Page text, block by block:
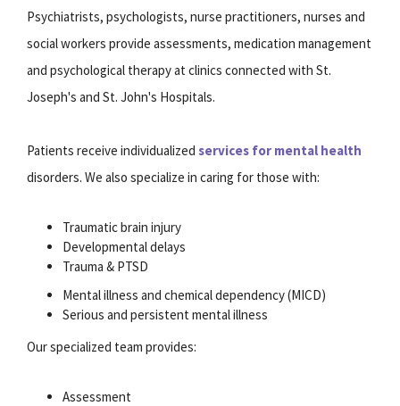
Psychiatrists, psychologists, nurse practitioners, nurses and
social workers provide assessments, medication management
and psychological therapy at clinics connected with St.
Joseph's and St. John's Hospitals.
Patients receive individualized services for mental health
disorders. We also specialize in caring for those with:
Traumatic brain injury
Developmental delays
Trauma & PTSD
Mental illness and chemical dependency (MICD)
Serious and persistent mental illness
Our specialized team provides:
Assessment